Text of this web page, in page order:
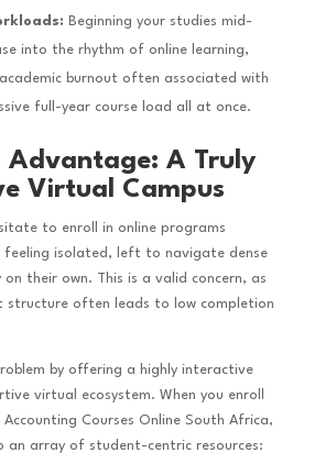
Beginning your studies mid-
into the rhythm of online learning,
burnout often associated with
full-year course load all at once.
Advantage: A Truly
Virtual Campus
to enroll in online programs
feeling isolated, left to navigate dense
their own. This is a valid concern, as
structure often leads to low completion
by offering a highly interactive
virtual ecosystem. When you enroll
Courses Online South Africa,
an array of student-centric resources: